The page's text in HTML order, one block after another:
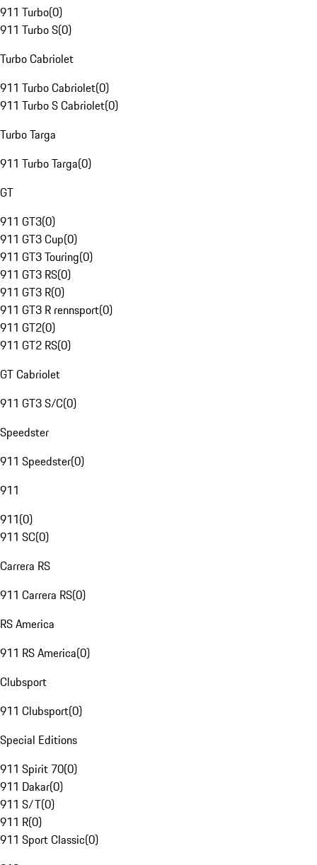
911 Turbo(0)
911 Turbo S(0)
Turbo Cabriolet
911 Turbo Cabriolet(0)
911 Turbo S Cabriolet(0)
Turbo Targa
911 Turbo Targa(0)
GT
911 GT3(0)
911 GT3 Cup(0)
911 GT3 Touring(0)
911 GT3 RS(0)
911 GT3 R(0)
911 GT3 R rennsport(0)
911 GT2(0)
911 GT2 RS(0)
GT Cabriolet
911 GT3 S/C(0)
Speedster
911 Speedster(0)
911
911(0)
911 SC(0)
Carrera RS
911 Carrera RS(0)
RS America
911 RS America(0)
Clubsport
911 Clubsport(0)
Special Editions
911 Spirit 70(0)
911 Dakar(0)
911 S/T(0)
911 R(0)
911 Sport Classic(0)